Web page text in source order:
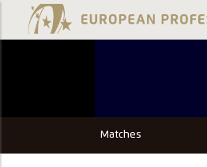
Matches